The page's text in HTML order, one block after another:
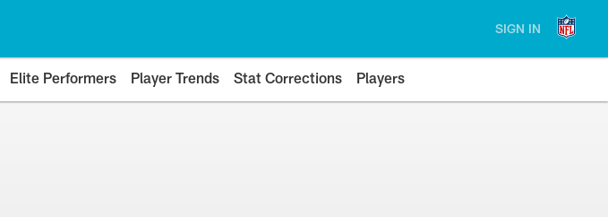
SIGN IN
Elite Performers Player Trends Stat Corrections Players